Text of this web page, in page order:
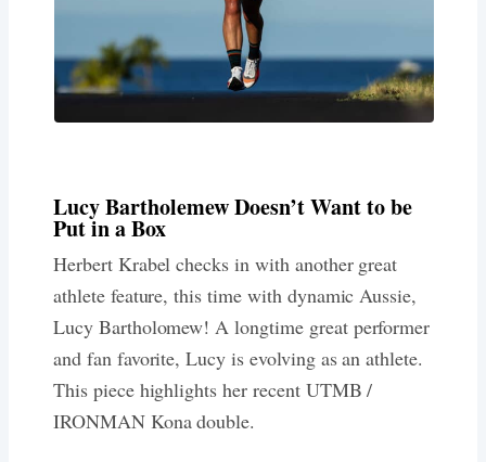
Lucy Bartholemew Doesn’t Want to be
Put in a Box
Herbert Krabel checks in with another great
athlete feature, this time with dynamic Aussie,
Lucy Bartholomew! A longtime great performer
and fan favorite, Lucy is evolving as an athlete.
This piece highlights her recent UTMB /
IRONMAN Kona double.